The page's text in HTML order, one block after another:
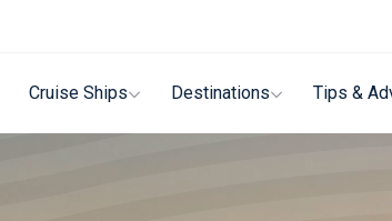
Cruise Ships Destinations Tips &